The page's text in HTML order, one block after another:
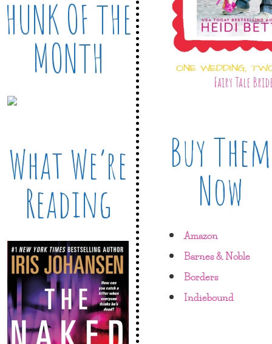
HUNK OF THE
MONTH
What We’re
Reading
ONE WEDDING,
Fairy Tale
Buy Them
Now
Amazon
Barnes & Noble
Borders
Indiebound